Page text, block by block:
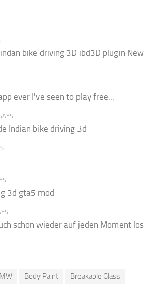
bike driving 3D ibd3D plugin New
ever I've seen to play free...
Indian bike driving 3d
3d gta5 mod
schon wieder auf jeden Moment los
Body Paint
Breakable Glass